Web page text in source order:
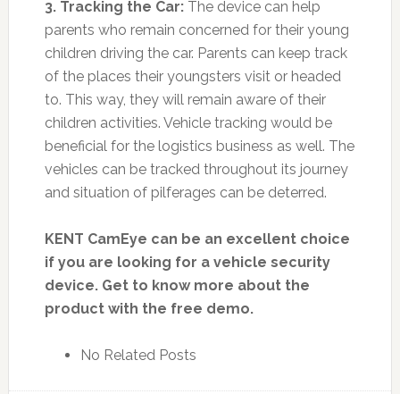
3. Tracking the Car:The device can help
parents who remain concerned for their young
children driving the car. Parents can keep track
of the places their youngsters visit or headed
to. This way, they will remain aware of their
children activities. Vehicle tracking would be
beneficial for the logistics business as well. The
vehicles can be tracked throughout its journey
and situation of pilferages can be deterred.
KENT CamEye can be an excellent choice
if you are looking for a vehicle security
device. Get to know more about the
product with the free demo.
No Related Posts